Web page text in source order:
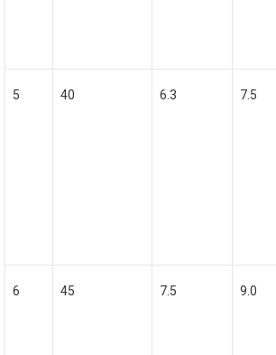
5 40 6.3 7.5
6 45 7.5 9.0